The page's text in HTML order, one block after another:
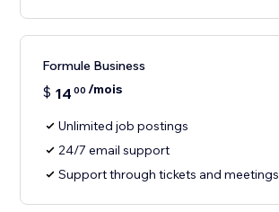
Formule Business
$ 14 00 /mois
Unlimited job postings
24/7 email support
Support through tickets and meetings